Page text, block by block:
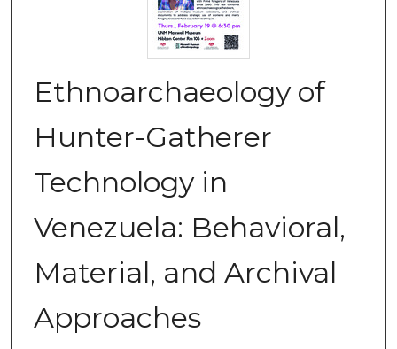
Ethnoarchaeology of
Hunter-Gatherer
Technology in
Venezuela: Behavioral,
Material, and Archival
Approaches